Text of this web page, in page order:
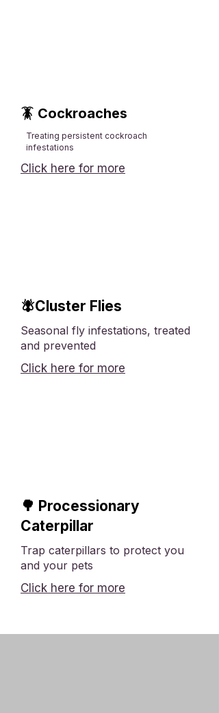
🪳 Cockroaches
Treating persistent cockroach
infestations
Click here for more
🪰Cluster Flies
Seasonal fly infestations, treated
and prevented
Click here for more
🌳 Processionary
Caterpillar
Trap caterpillars to protect you
and your pets
Click here for more